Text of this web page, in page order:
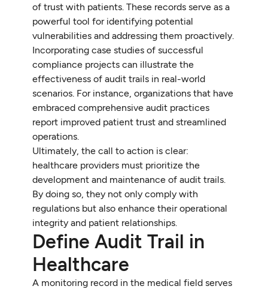
of trust with patients. These records serve as a
powerful tool for identifying potential
vulnerabilities and addressing them proactively.
Incorporating case studies of successful
compliance projects can illustrate the
effectiveness of audit trails in real-world
scenarios. For instance, organizations that have
embraced comprehensive audit practices
report improved patient trust and streamlined
operations.
Ultimately, the call to action is clear:
healthcare providers must prioritize the
development and maintenance of audit trails.
By doing so, they not only comply with
regulations but also enhance their operational
integrity and patient relationships.
Define Audit Trail in
Healthcare
A monitoring record in the medical field serves